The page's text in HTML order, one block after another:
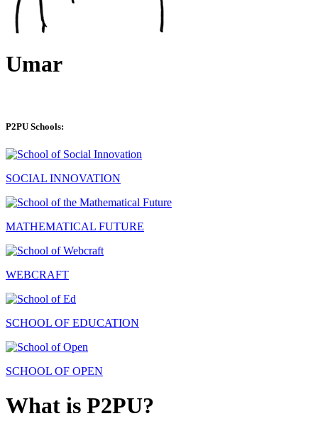
Umar
P2PU Schools:
SOCIAL INNOVATION
MATHEMATICAL FUTURE
WEBCRAFT
SCHOOL OF EDUCATION
SCHOOL OF OPEN
What is P2PU?